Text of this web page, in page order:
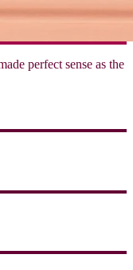
perfect sense as the